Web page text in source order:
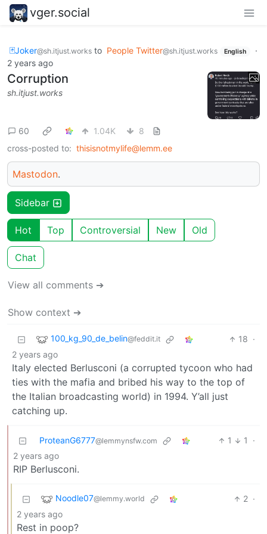
vger.social
🃏Joker@sh.itjust.works to People Twitter@sh.itjust.works English
·
2 years ago
Corruption
sh.itjust.works
60 1.04K
8
cross-posted to: thisisnotmylife@lemm.ee
Mastodon.
Sidebar
Hot Top Controversial New Old
Chat
View all comments ➔
Show context ➔
100_kg_90_de_belin@feddit.it 18 ·
2 years ago
Italy elected Berlusconi (a corrupted tycoon who had
ties with the mafia and bribed his way to the top of
the Italian broadcasting world) in 1994. Y’all just
catching up.
ProteanG6777@lemmynsfw.com 1 1
·
2 years ago
RIP Berlusconi.
Noodle07@lemmy.world 2 ·
2 years ago
Rest in poop?